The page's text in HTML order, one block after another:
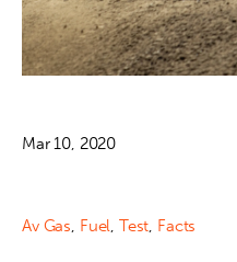
Mar 10, 2020
Av Gas, Fuel, Test, Facts